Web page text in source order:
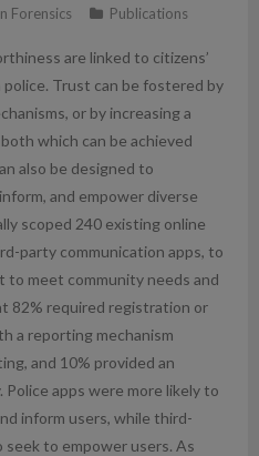
Forensics Publications
are linked to citizens’
Trust can be fostered by
or by increasing a
which can be achieved
also be designed to
and empower diverse
scoped 240 existing online
party communication apps, to
meet community needs and
82% required registration or
a reporting mechanism
and 10% provided an
apps were more likely to
inform users, while third-
to empower users. As